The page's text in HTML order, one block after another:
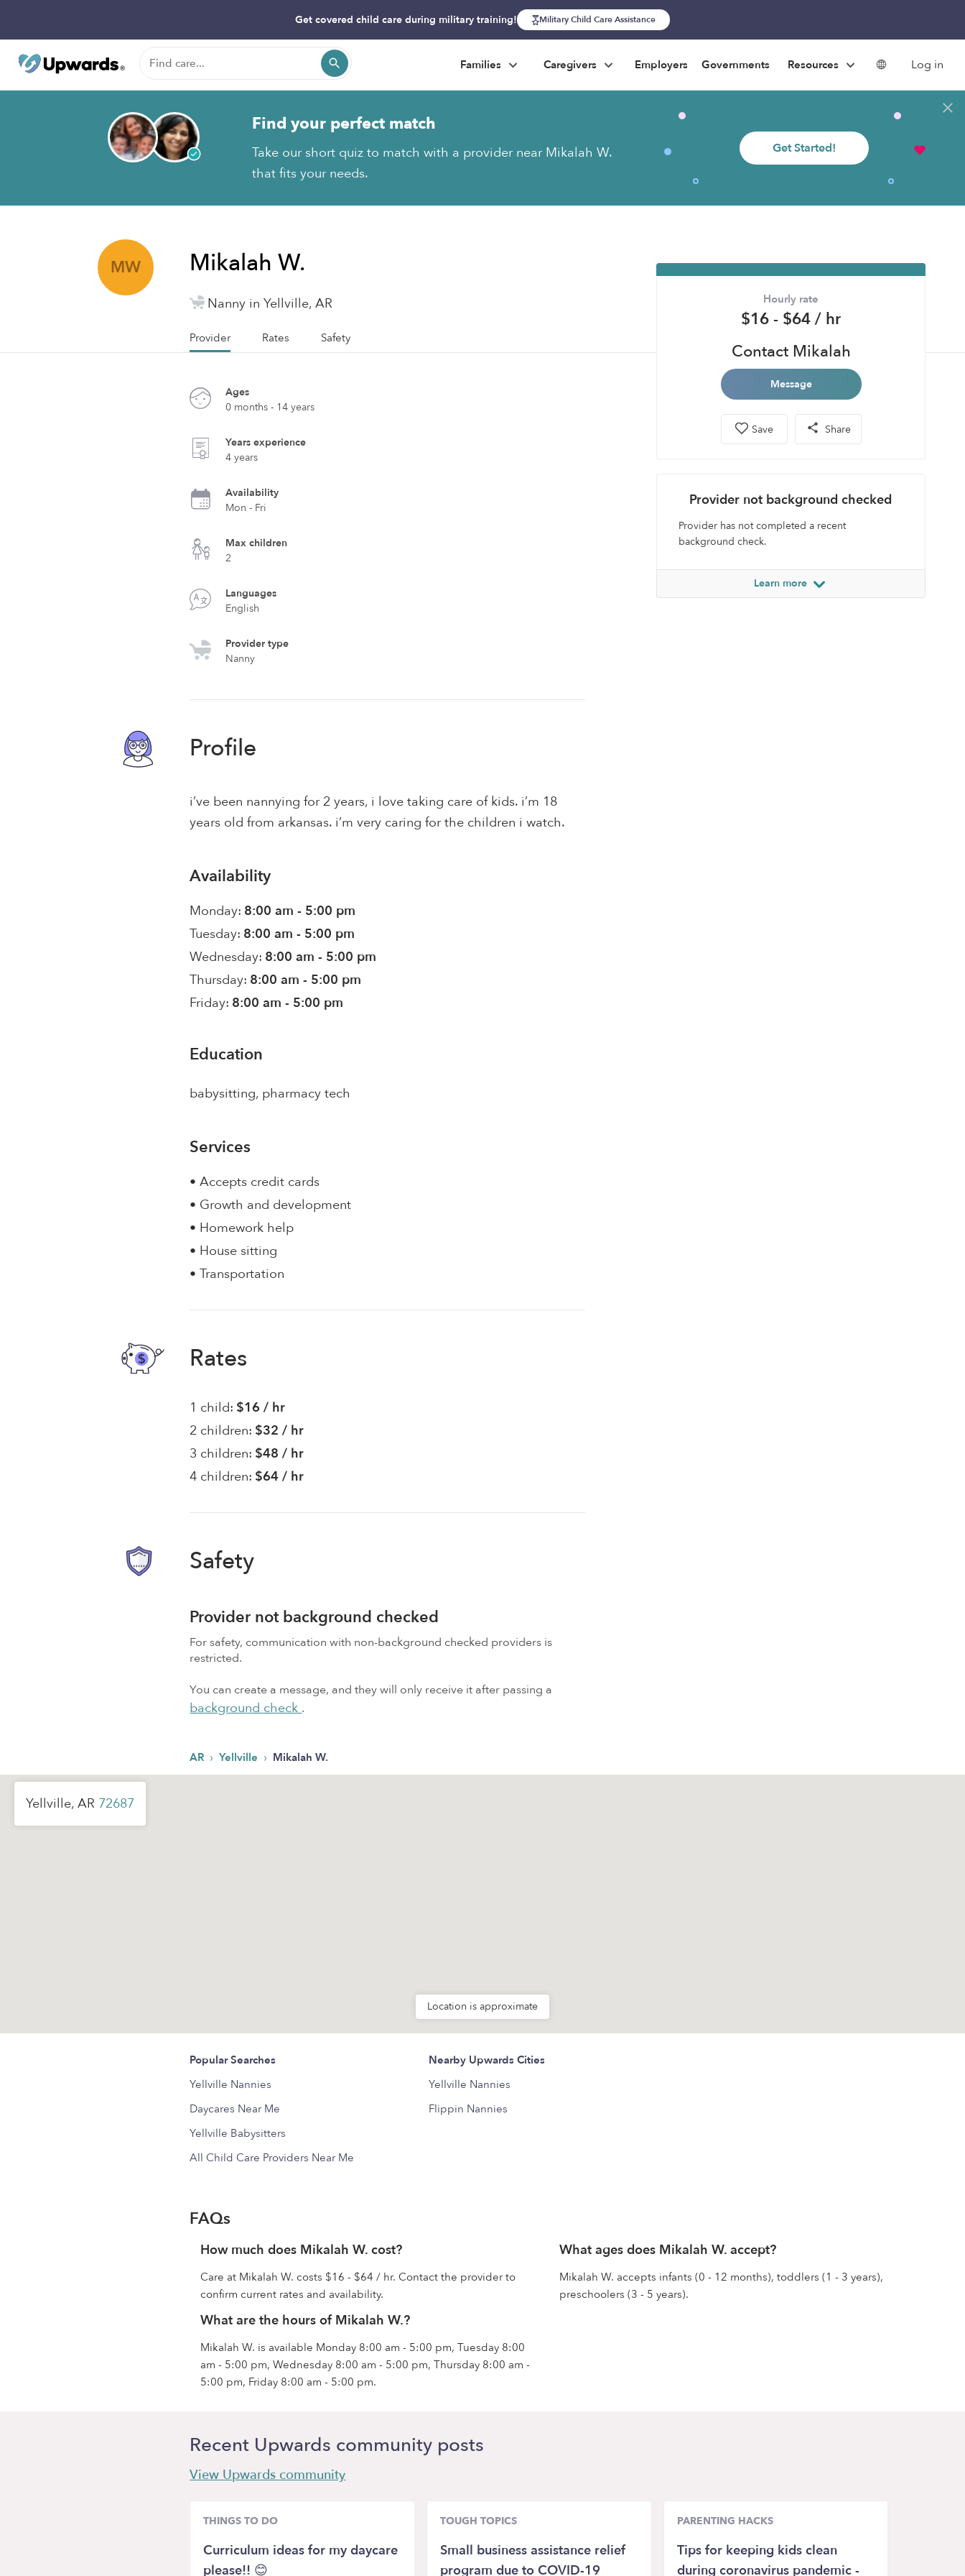
Get covered child care during military training! Military Child Care Assistance
Families Caregivers Employers Governments Resources Log in
Find your perfect match
Take our short quiz to match with a provider near Mikalah W.
that fits your needs.
Get Started!
MW Mikalah W.
Nanny in Yellville, AR
Provider Rates Safety
Ages
0 months - 14 years
Years experience
4 years
Availability
Mon - Fri
Max children
2
Languages
English
Provider type
Nanny
Profile
i’ve been nannying for 2 years, i love taking care of kids. i’m 18
years old from arkansas. i’m very caring for the children i watch.
Availability
Monday: 8:00 am - 5:00 pm
Tuesday: 8:00 am - 5:00 pm
Wednesday: 8:00 am - 5:00 pm
Thursday: 8:00 am - 5:00 pm
Friday: 8:00 am - 5:00 pm
Education
babysitting, pharmacy tech
Services
• Accepts credit cards
• Growth and development
• Homework help
• House sitting
• Transportation
Rates
1 child: $16 / hr
2 children: $32 / hr
3 children: $48 / hr
4 children: $64 / hr
Safety
Provider not background checked
For safety, communication with non-background checked providers is
restricted.
You can create a message, and they will only receive it after passing a
background check.
Hourly rate
$16 - $64 / hr
Contact Mikalah
Message
Save Share
Provider not background checked
Provider has not completed a recent
background check.
Learn more
AR › Yellville › Mikalah W.
Yellville, AR 72687
Location is approximate
Popular Searches
Yellville Nannies
Daycares Near Me
Yellville Babysitters
All Child Care Providers Near Me
Nearby Upwards Cities
Yellville Nannies
Flippin Nannies
FAQs
How much does Mikalah W. cost?
Care at Mikalah W. costs $16 - $64 / hr. Contact the provider to
confirm current rates and availability.
What are the hours of Mikalah W.?
Mikalah W. is available Monday 8:00 am - 5:00 pm, Tuesday 8:00
am - 5:00 pm, Wednesday 8:00 am - 5:00 pm, Thursday 8:00 am -
5:00 pm, Friday 8:00 am - 5:00 pm.
What ages does Mikalah W. accept?
Mikalah W. accepts infants (0 - 12 months), toddlers (1 - 3 years),
preschoolers (3 - 5 years).
Recent Upwards community posts
View Upwards community
THINGS TO DO
Curriculum ideas for my daycare
please!! 😊
TOUGH TOPICS
Small business assistance relief
program due to COVID-19
PARENTING HACKS
Tips for keeping kids clean
during coronavirus pandemic -